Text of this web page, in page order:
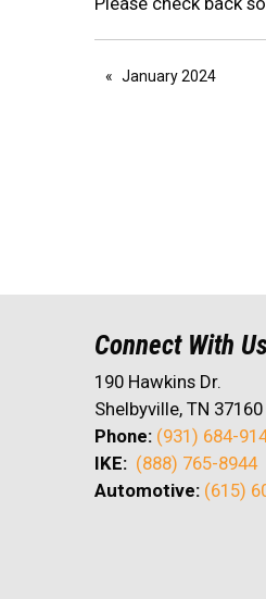
January 2024
Connect With
190 Hawkins Dr.
Shelbyville, TN 37160
Phone: (931) 684-
IKE: (888) 765-8944
Automotive: (615)